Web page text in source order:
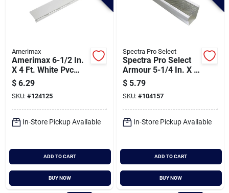
Amerimax
Amerimax 6-1/2 In.
X 4 Ft. White Pvc
Gutter Cover
$ 6.29
SKU: #124125
In-Store Pickup Available
ADD TO CART
BUY NOW
Spectra Pro Select
Spectra Pro Select
Armour 5-1/4 In. X 3
Ft. Aluminum
Screen Gutter Guard
$ 5.79
SKU: #104157
In-Store Pickup Available
ADD TO CART
BUY NOW